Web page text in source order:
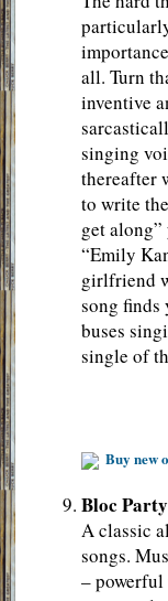
all. Turn
inventive
singing
thereafter
to write
get
“Emily
girlfriend
song finds
buses
single of
Buy new
Bloc
A classic
songs.
–